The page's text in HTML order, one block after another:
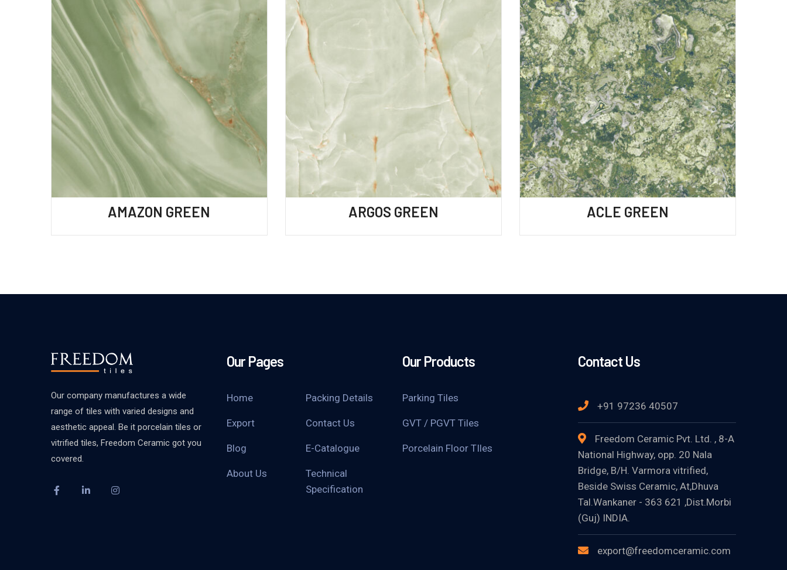
AMAZON GREEN ARGOS GREEN ACLE GREEN
Our company manufactures a wide
range of tiles with varied designs and
aesthetic appeal. Be it porcelain tiles or
vitrified tiles, Freedom Ceramic got you
covered.
Our Pages
Home Packing Details
Export Contact Us
Blog E-Catalogue
About Us
Technical
Specification
Our Products
Parking Tiles
GVT / PGVT Tiles
Porcelain Floor TIles
Contact Us
+91 97236 40507
Freedom Ceramic Pvt. Ltd. , 8-A
National Highway, opp. 20 Nala
Bridge, B/H. Varmora vitrified,
Beside Swiss Ceramic, At,Dhuva
Tal.Wankaner - 363 621 ,Dist.Morbi
(Guj) INDIA.
export@freedomceramic.com